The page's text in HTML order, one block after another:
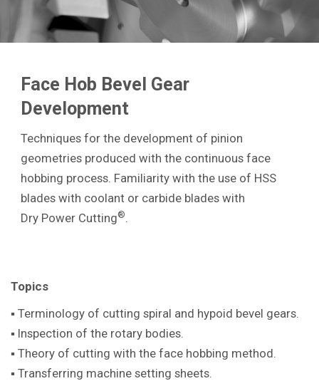
Face Hob Bevel Gear
Development
Techniques for the development of pinion
geometries produced with the continuous face
hobbing process. Familiarity with the use of HSS
blades with coolant or carbide blades with
Dry Power Cutting®
Topics
▪ Terminology of cutting spiral and hypoid bevel gears.
▪ Inspection of the rotary bodies.
▪ Theory of cutting with the face hobbing method.
▪ Transferring machine setting sheets.